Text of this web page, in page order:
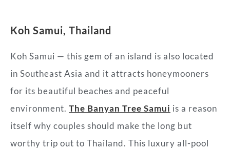
Koh Samui, Thailand
Koh Samui — this gem of an island is also located
in Southeast Asia and it attracts honeymooners
for its beautiful beaches and peaceful
environment. The Banyan Tree Samui is a reason
itself why couples should make the long but
worthy trip out to Thailand. This luxury all-pool